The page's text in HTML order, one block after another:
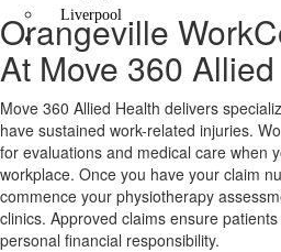
Liverpool
Contact Us
X
Orangeville
At Move 360
Move 360 Allied Health delivers
have sustained work-related injuries.
for evaluations and medical care when
workplace. Once you have your claim
commence your physiotherapy
clinics. Approved claims ensure
personal financial responsibility.